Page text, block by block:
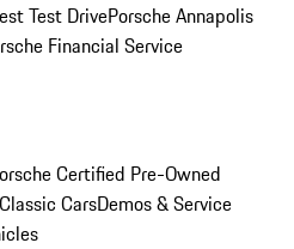
Test DrivePorsche Annapolis
Financial Service
Certified Pre-Owned
Classic CarsDemos & Service